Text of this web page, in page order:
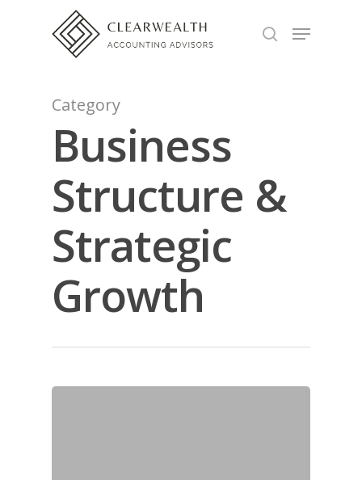
Hit enter to search or ESC to close
Category
Business
Structure &
Strategic
Growth